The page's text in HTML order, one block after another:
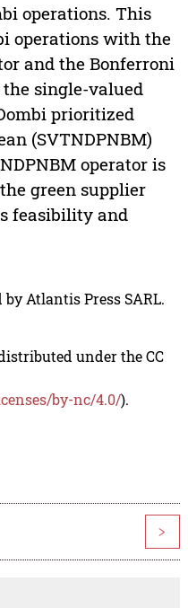
operations. This
operations with the
and the Bonferroni
the single-valued
prioritized
(SVTNDPNBM)
operator is
green supplier
feasibility and
Atlantis Press SARL.
under the CC
by-nc/4.0/).
>